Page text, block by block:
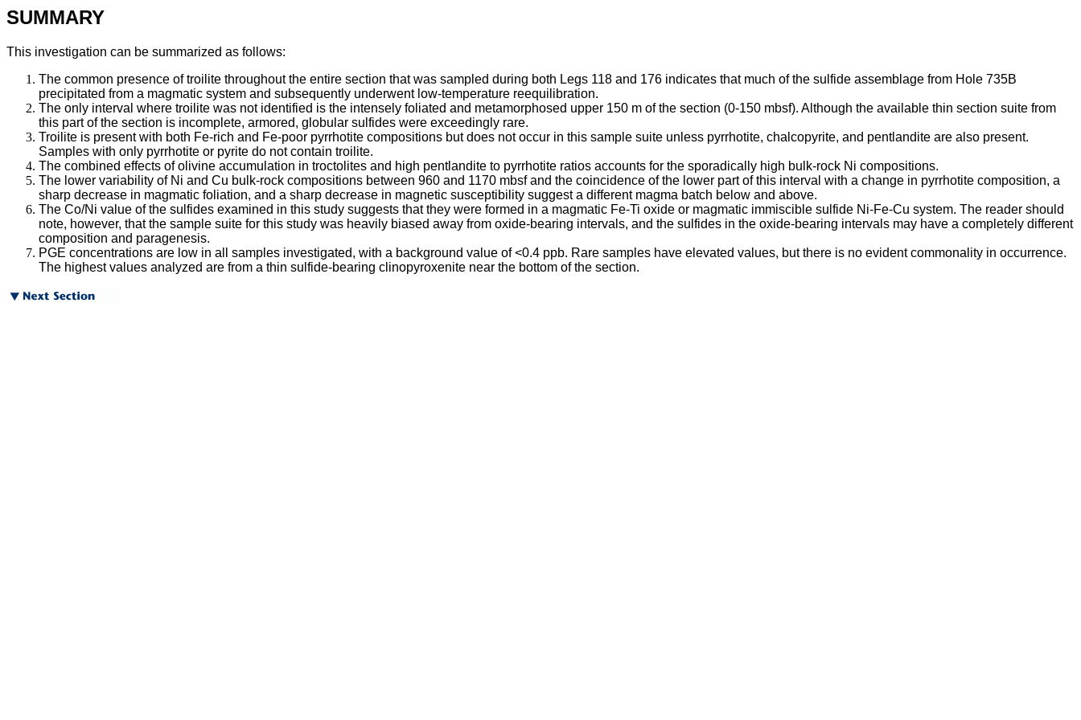
SUMMARY
This investigation can be summarized as follows:
The common presence of troilite throughout the entire section that was sampled during both Legs 118 and 176 indicates that much of the sulfide assemblage from Hole 735B
precipitated from a magmatic system and subsequently underwent low-temperature reequilibration.
The only interval where troilite was not identified is the intensely foliated and metamorphosed upper 150 m of the section (0-150 mbsf). Although the available thin section suite from
this part of the section is incomplete, armored, globular sulfides were exceedingly rare.
Troilite is present with both Fe-rich and Fe-poor pyrrhotite compositions but does not occur in this sample suite unless pyrrhotite, chalcopyrite, and pentlandite are also present.
Samples with only pyrrhotite or pyrite do not contain troilite.
The combined effects of olivine accumulation in troctolites and high pentlandite to pyrrhotite ratios accounts for the sporadically high bulk-rock Ni compositions.
The lower variability of Ni and Cu bulk-rock compositions between 960 and 1170 mbsf and the coincidence of the lower part of this interval with a change in pyrrhotite composition, a
sharp decrease in magmatic foliation, and a sharp decrease in magnetic susceptibility suggest a different magma batch below and above.
The Co/Ni value of the sulfides examined in this study suggests that they were formed in a magmatic Fe-Ti oxide or magmatic immiscible sulfide Ni-Fe-Cu system. The reader should
note, however, that the sample suite for this study was heavily biased away from oxide-bearing intervals, and the sulfides in the oxide-bearing intervals may have a completely different
composition and paragenesis.
PGE concentrations are low in all samples investigated, with a background value of <0.4 ppb. Rare samples have elevated values, but there is no evident commonality in occurrence.
The highest values analyzed are from a thin sulfide-bearing clinopyroxenite near the bottom of the section.